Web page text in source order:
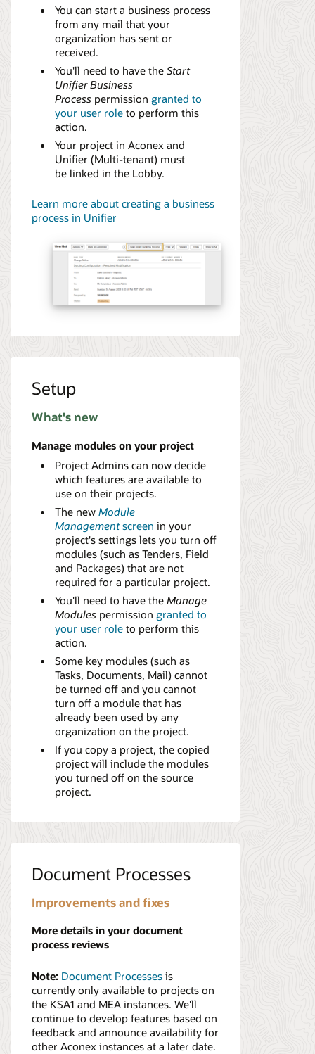
You can start a business process
from any mail that your
organization has sent or
received.
You'll need to have the Start
Unifier Business
Process permission granted to
your user role to perform this
action.
Your project in Aconex and
Unifier (Multi-tenant) must
be linked in the Lobby.
Learn more about creating a business
process in Unifier
Setup
What's new
Manage modules on your project
Project Admins can now decide
which features are available to
use on their projects.
The new Module
Managementscreen in your
project's settings lets you turn off
modules (such as Tenders, Field
and Packages) that are not
required for a particular project.
You'll need to have the Manage
Modules permission granted to
your user role to perform this
action.
Some key modules (such as
Tasks, Documents, Mail) cannot
be turned off and you cannot
turn off a module that has
already been used by any
organization on the project.
If you copy a project, the copied
project will include the modules
you turned off on the source
project.
Document Processes
Improvements and fixes
More details in your document
process reviews
Note: Document Processes is
currently only available to projects on
the KSA1 and MEA instances. We'll
continue to develop features based on
feedback and announce availability for
other Aconex instances at a later date.